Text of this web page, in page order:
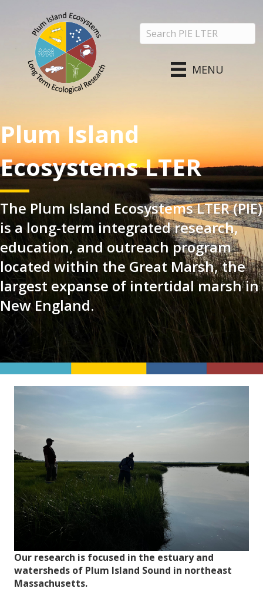
MENU
Plum Island
Ecosystems LTER
The Plum Island Ecosystems LTER (PIE)
is a long-term integrated research,
education, and outreach program
located within the Great Marsh, the
largest expanse of intertidal marsh in
New England.
Our research is focused in the estuary and
watersheds of Plum Island Sound in northeast
Massachusetts.